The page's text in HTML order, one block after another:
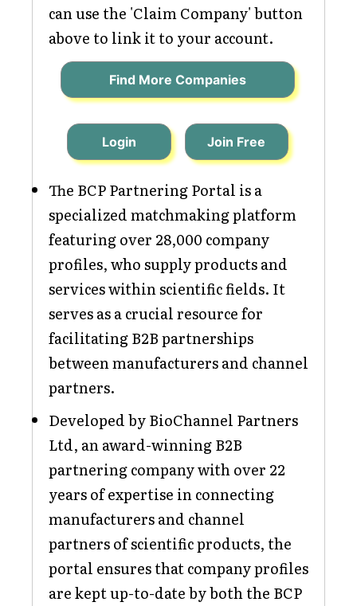
can use the 'Claim Company' button
above to link it to your account.
Find More Companies
Login Join Free
The BCP Partnering Portal is a
specialized matchmaking platform
featuring over 28,000 company
profiles, who supply products and
services within scientific fields. It
serves as a crucial resource for
facilitating B2B partnerships
between manufacturers and channel
partners.
Developed by BioChannel Partners
Ltd, an award-winning B2B
partnering company with over 22
years of expertise in connecting
manufacturers and channel
partners of scientific products, the
portal ensures that company profiles
are kept up-to-date by both the BCP